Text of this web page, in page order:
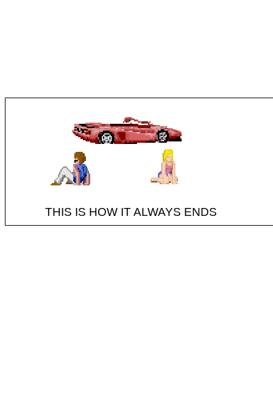
THIS IS HOW IT ALWAYS ENDS